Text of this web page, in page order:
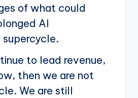
of what could
AI
to lead revenue,
then we are not
We are still